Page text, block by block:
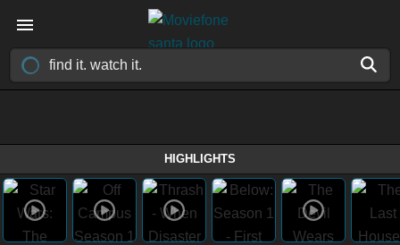
HIGHLIGHTS